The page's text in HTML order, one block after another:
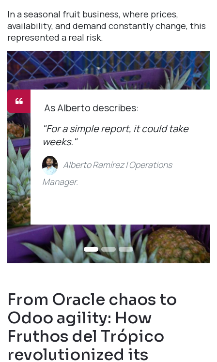
In a seasonal fruit business, where prices,
availability, and demand constantly change, this
represented a real risk.
As Alberto describes:
"For a simple report, it could take
weeks."
Alberto Ramírez | Operations
Manager.
From Oracle chaos to
Odoo agility: How
Fruthos del Trópico
revolutionized its